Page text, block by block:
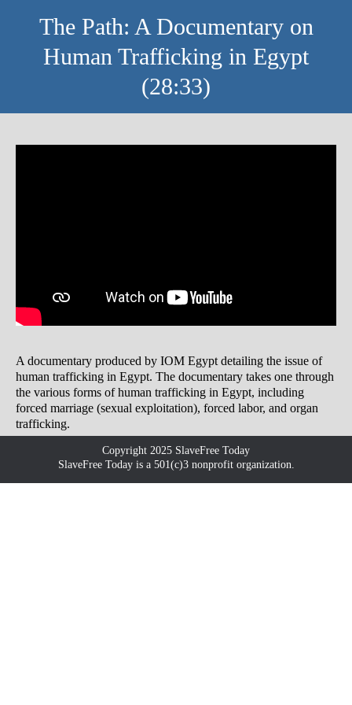
The Path: A Documentary on
Human Trafficking in Egypt
(28:33)
A documentary produced by IOM Egypt detailing the issue of
human trafficking in Egypt. The documentary takes one through
the various forms of human trafficking in Egypt, including
forced marriage (sexual exploitation), forced labor, and organ
trafficking.
Copyright 2025 SlaveFree Today
SlaveFree Today is a 501(c)3 nonprofit organization.